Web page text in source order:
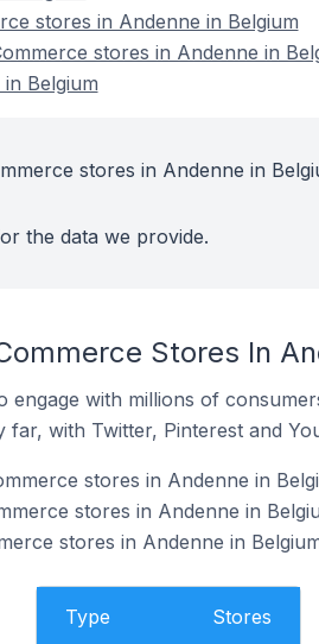
stores in Andenne in Belgium
stores in Andenne in
Belgium
stores in Andenne in
the data we provide.
Stores In
engage with millions of
with Twitter, Pinterest and
stores in Andenne in
stores in Andenne in
stores in Andenne in
Type Stores